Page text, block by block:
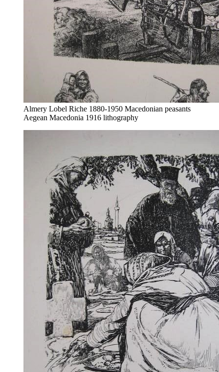
Almery Lobel Riche 1880-1950 Macedonian peasants
Aegean Macedonia 1916 lithography